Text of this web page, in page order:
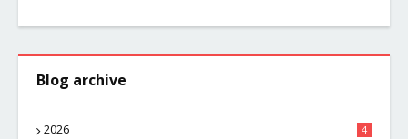
Blog archive
2026 4